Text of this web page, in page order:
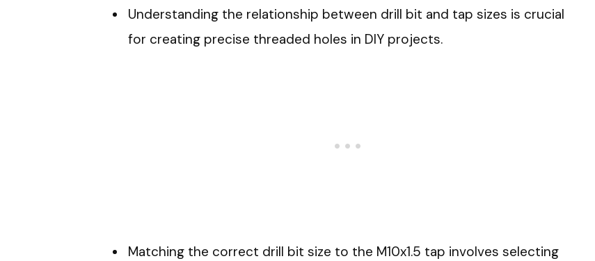
Understanding the relationship between drill bit and tap sizes is crucial
for creating precise threaded holes in DIY projects.
Matching the correct drill bit size to the M10x1.5 tap involves selecting